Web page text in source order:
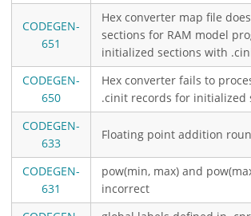
CODEGEN-
651
Hex converter map file
sections for RAM model
initialized sections with
CODEGEN-
650
Hex converter fails to
.cinit records for initialized
CODEGEN-
633
Floating point addition
CODEGEN-
631
pow(min, max) and
incorrect